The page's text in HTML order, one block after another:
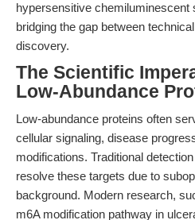
hypersensitive
bridging the gap between
discovery.
The Scientific
Low-Abundance
Low-abundance proteins often
cellular signaling, disease
modifications. Traditional
resolve these targets due to
background. Modern research,
m6A modification pathway in